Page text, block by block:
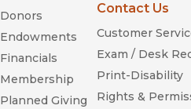
Donors
Endowments
Financials
Membership
Planned Giving
Contact Us
Customer
Exam / Desk
Print-Disability
Rights &